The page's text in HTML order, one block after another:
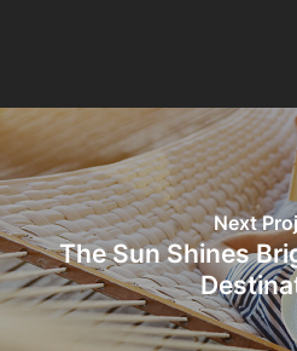
Next
The Sun Shines